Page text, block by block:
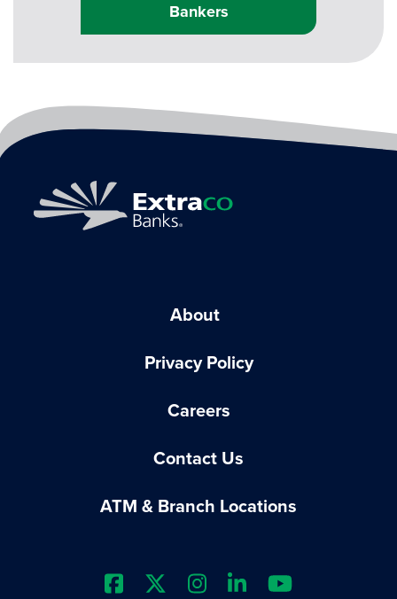
Bankers
About
Privacy Policy
Careers
Contact Us
ATM & Branch Locations
Extraco Bank's Facebook
Extraco Bank's X Profile
Extraco Bank's
Extraco Bank's
Extraco